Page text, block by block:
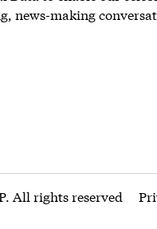
news-making
All rights reserved